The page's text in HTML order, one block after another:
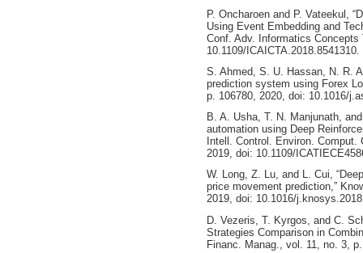
P. Oncharoen and P. Vateekul,
Using Event Embedding and
Conf. Adv. Informatics
10.1109/ICAICTA.2018.8541310.
S. Ahmed, S. U. Hassan, N. R.
prediction system using Forex
p. 106780, 2020, doi: 10.1016/
B. A. Usha, T. N. Manjunath,
automation using Deep
Intell. Control. Environ.
2019, doi: 10.1109/
W. Long, Z. Lu, and L. Cui,
price movement prediction,”
2019, doi: 10.1016/
D. Vezeris, T. Kyrgos, and C.
Strategies Comparison in
Financ. Manag., vol. 11, no. 3,